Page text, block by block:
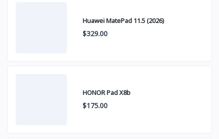
Huawei MatePad 11.5 (2026)
$329.00
HONOR Pad X8b
$175.00